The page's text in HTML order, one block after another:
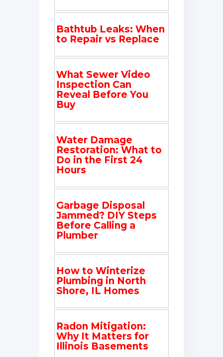
Bathtub Leaks: When
to Repair vs Replace
What Sewer Video
Inspection Can
Reveal Before You
Buy
Water Damage
Restoration: What to
Do in the First 24
Hours
Garbage Disposal
Jammed? DIY Steps
Before Calling a
Plumber
How to Winterize
Plumbing in North
Shore, IL Homes
Radon Mitigation:
Why It Matters for
Illinois Basements